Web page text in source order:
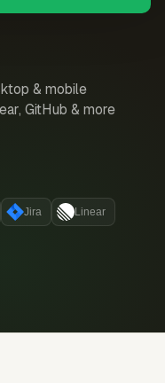
& mobile
GitHub & more
Jira Linear